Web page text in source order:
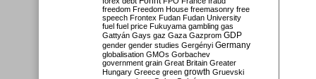
freedom Freedom House freemasonry free
speech Frontex Fudan Fudan University
fuel fuel price Fukuyama gambling gas
Gattyán Gays gaz Gaza Gazprom GDP
gender gender studies Gergényi Germany
globalisation GMOs Gorbachev
government grain Great Britain Greater
Hungary Greece green growth Gruevski